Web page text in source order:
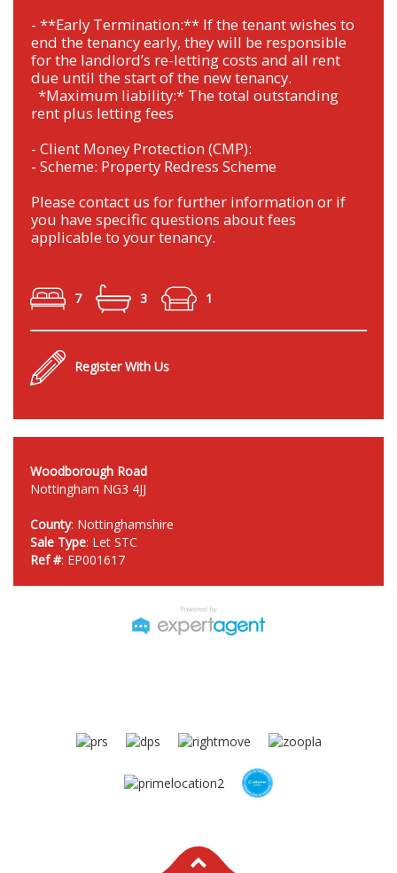
- **Early Termination:** If the tenant wishes to
end the tenancy early, they will be responsible
for the landlord’s re-letting costs and all rent
due until the start of the new tenancy.
*Maximum liability:* The total outstanding
rent plus letting fees
- Client Money Protection (CMP):
- Scheme: Property Redress Scheme
Please contact us for further information or if
you have specific questions about fees
applicable to your tenancy.
7 3 1
Register With Us
Woodborough Road
Nottingham NG3 4JJ
County: Nottinghamshire
Sale Type: Let STC
Ref #: EP001617